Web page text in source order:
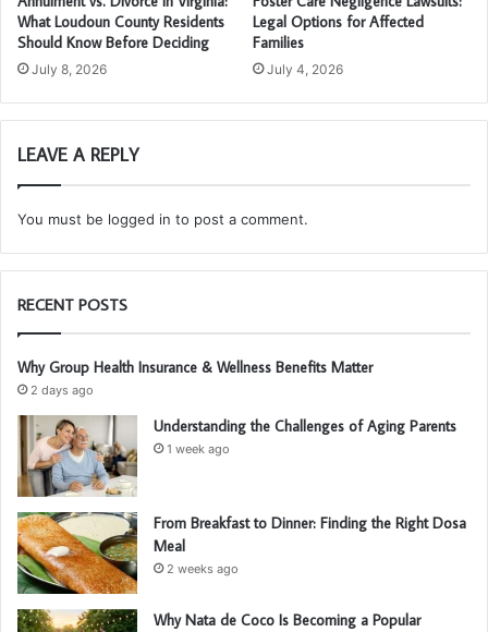
What Loudoun County Residents
Should Know Before Deciding
July 8, 2026
Legal Options for Affected
Families
July 4, 2026
LEAVE A REPLY
You must be logged in to post a comment.
RECENT POSTS
Why Group Health Insurance & Wellness Benefits Matter
2 days ago
Understanding the Challenges of Aging Parents
1 week ago
From Breakfast to Dinner: Finding the Right Dosa
Meal
2 weeks ago
Why Nata de Coco Is Becoming a Popular